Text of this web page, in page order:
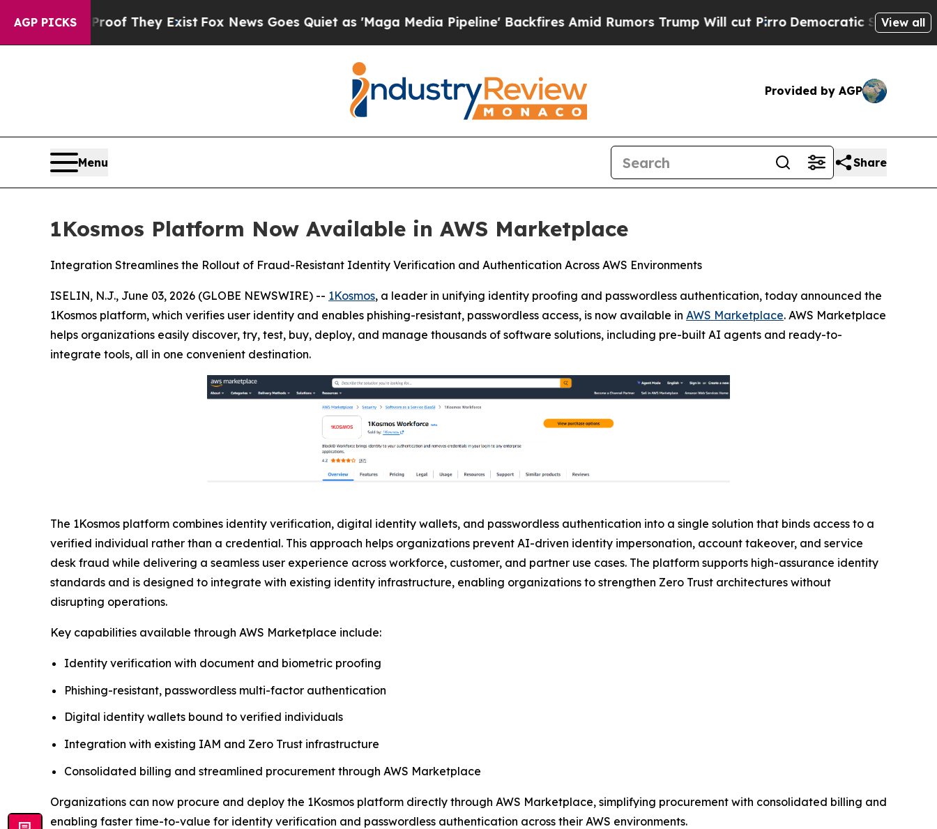
AGP PICKS
no Proof They ExistFox News Goes Quiet as 'Maga Media Pipeline' Backfires Amid Rumors Trump Will cut PirroDemocratic Socialists ofView all
Provided by AGP
Menu Share
1Kosmos Platform Now Available in AWS Marketplace
Integration Streamlines the Rollout of Fraud-Resistant Identity Verification and Authentication Across AWS Environments
ISELIN, N.J., June 03, 2026 (GLOBE NEWSWIRE) -- 1Kosmos, a leader in unifying identity proofing and passwordless authentication, today announced the
1Kosmos platform, which verifies user identity and enables phishing-resistant, passwordless access, is now available in AWS Marketplace. AWS Marketplace
helps organizations easily discover, try, test, buy, deploy, and manage thousands of software solutions, including pre-built AI agents and ready-to-
integrate tools, all in one convenient destination.
The 1Kosmos platform combines identity verification, digital identity wallets, and passwordless authentication into a single solution that binds access to a
verified individual rather than a credential. This approach helps organizations prevent AI-driven identity impersonation, account takeover, and service
desk fraud while delivering a seamless user experience across workforce, customer, and partner use cases. The platform supports high-assurance identity
standards and is designed to integrate with existing identity infrastructure, enabling organizations to strengthen Zero Trust architectures without
disrupting operations.
Key capabilities available through AWS Marketplace include:
Identity verification with document and biometric proofing
Phishing-resistant, passwordless multi-factor authentication
Digital identity wallets bound to verified individuals
Integration with existing IAM and Zero Trust infrastructure
Consolidated billing and streamlined procurement through AWS Marketplace
Organizations can now procure and deploy the 1Kosmos platform directly through AWS Marketplace, simplifying procurement with consolidated billing and
enabling faster time-to-value for identity verification and passwordless authentication across their AWS environments.